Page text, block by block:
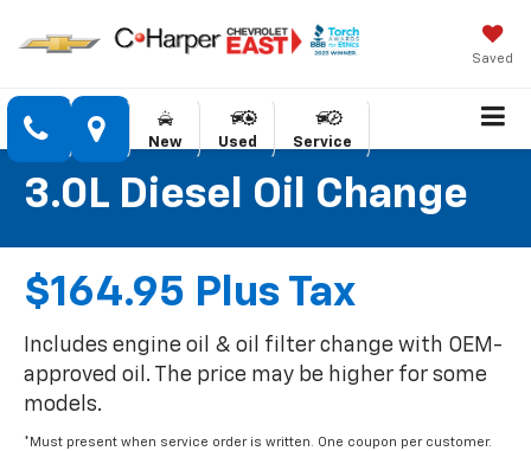
Saved
New Used Service
3.0L Diesel Oil Change
$164.95 Plus Tax
Includes engine oil & oil filter change with OEM-
approved oil. The price may be higher for some
models.
*Must present when service order is written. One coupon per customer.